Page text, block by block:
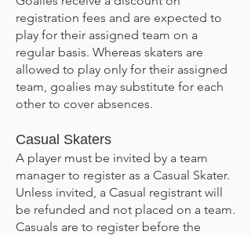
registration fees and are expected to
play for their assigned team on a
regular basis. Whereas skaters are
allowed to play only for their assigned
team, goalies may substitute for each
other to cover absences.
Casual Skaters
A player must be invited by a team
manager to register as a Casual Skater.
Unless invited, a Casual registrant will
be refunded and not placed on a team.
Casuals are to register before the